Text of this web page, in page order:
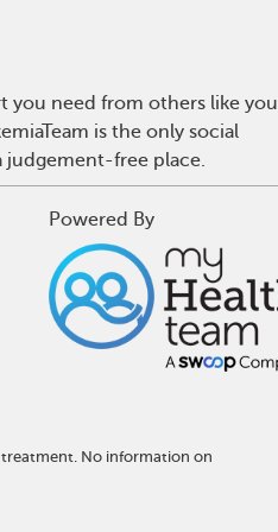
you need from others like you,
is the only social
judgement-free place.
Powered By
treatment. No information on